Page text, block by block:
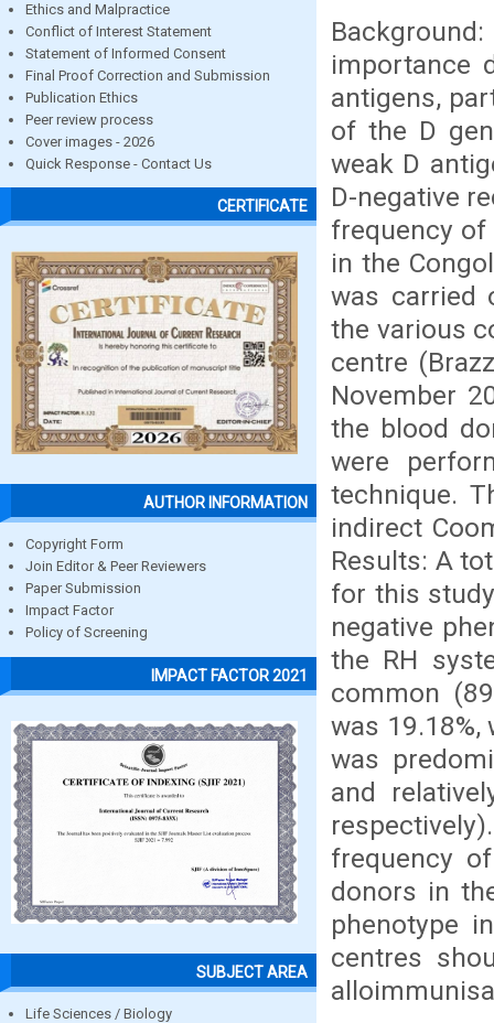
Ethics and Malpractice
Conflict of Interest Statement
Statement of Informed Consent
Final Proof Correction and Submission
Publication Ethics
Peer review process
Cover images - 2026
Quick Response - Contact Us
CERTIFICATE
AUTHOR INFORMATION
Copyright Form
Join Editor & Peer Reviewers
Paper Submission
Impact Factor
Policy of Screening
IMPACT FACTOR 2021
SUBJECT AREA
Life Sciences / Biology
importance
antigens,
of the D
weak D
D-negative
frequency of
in the
was carried
the various
centre
November
the blood
were
technique.
indirect
Results: A
for this
negative
the RH
common
was
was
and
frequency
donors in
phenotype
centres